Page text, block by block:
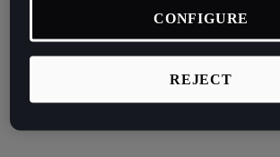
REJECT
CONFIGURE